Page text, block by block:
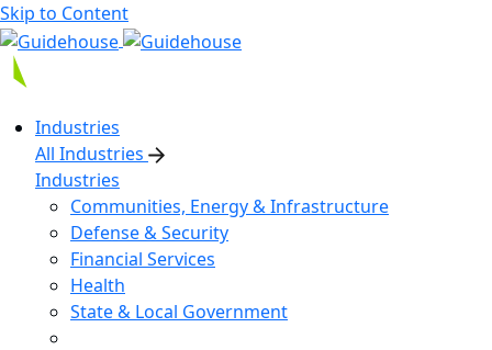
Skip to Content
Industries
All Industries
Industries
Communities, Energy & Infrastructure
Defense & Security
Financial Services
Health
State & Local Government